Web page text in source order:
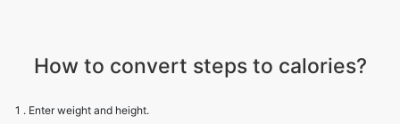
How to convert steps to calories?
1 . Enter weight and height.